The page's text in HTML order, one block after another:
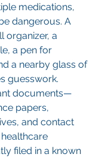
medications,
dangerous. A
organizer, a
a pen for
a nearby glass of
guesswork.
documents—
papers,
and contact
filed in a known